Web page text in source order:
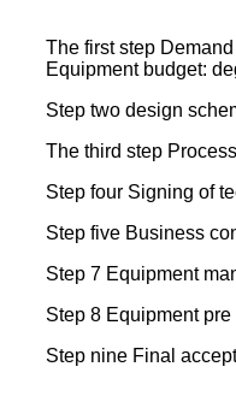
The first step
Equipment budget:
Step two design
The third step
Step four Signing of
Step five Business
Step 7 Equipment
Step 8 Equipment
Step nine Final